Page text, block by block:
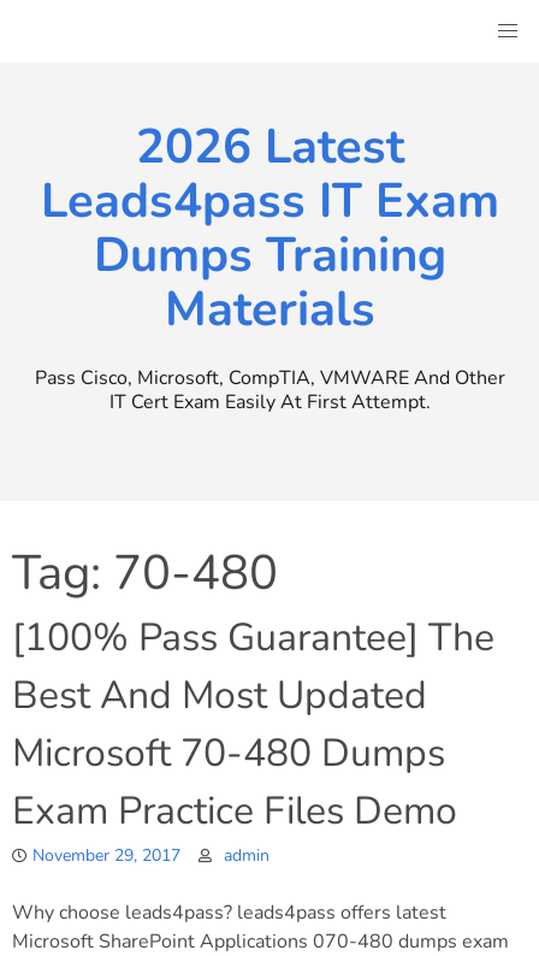
2026 Latest
Leads4pass IT Exam
Dumps Training
Materials
Pass Cisco, Microsoft, CompTIA, VMWARE And Other
IT Cert Exam Easily At First Attempt.
Tag: 70-480
[100% Pass Guarantee] The
Best And Most Updated
Microsoft 70-480 Dumps
Exam Practice Files Demo
November 29, 2017 admin
Why choose leads4pass? leads4pass offers latest
Microsoft SharePoint Applications 070-480 dumps exam